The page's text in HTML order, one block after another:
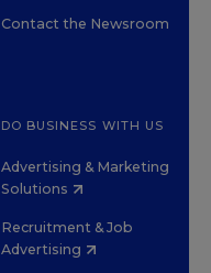
Contact the Newsroom
DO BUSINESS WITH US
Advertising & Marketing
Solutions
Recruitment & Job
Advertising